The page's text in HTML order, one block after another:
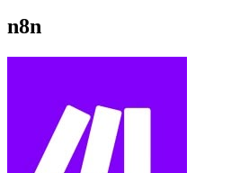
n8n